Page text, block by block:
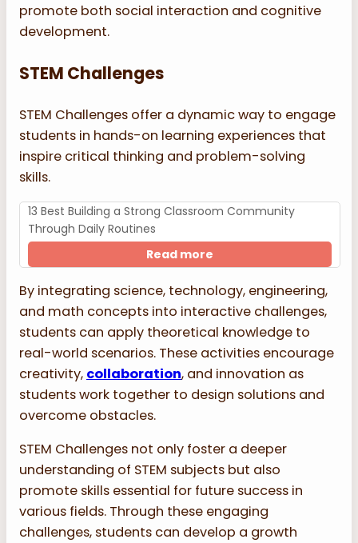
promote both social interaction and cognitive
development.
STEM Challenges
STEM Challenges offer a dynamic way to engage
students in hands-on learning experiences that
inspire critical thinking and problem-solving
skills.
13 Best Building a Strong Classroom Community
Through Daily Routines
Read more
By integrating science, technology, engineering,
and math concepts into interactive challenges,
students can apply theoretical knowledge to
real-world scenarios. These activities encourage
creativity, collaboration, and innovation as
students work together to design solutions and
overcome obstacles.
STEM Challenges not only foster a deeper
understanding of STEM subjects but also
promote skills essential for future success in
various fields. Through these engaging
challenges, students can develop a growth